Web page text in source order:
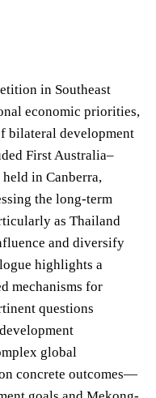
in Southeast
economic priorities,
bilateral development
First Australia–
in Canberra,
the long-term
as Thailand
and diversify
highlights a
mechanisms for
questions
global
concrete outcomes—